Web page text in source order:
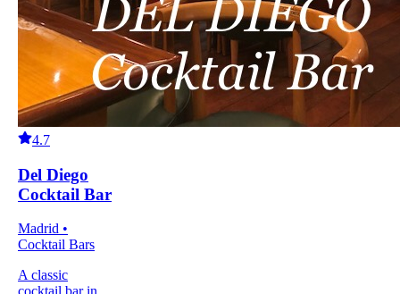
4.7
Del Diego
Cocktail Bar
Madrid •
Cocktail Bars
A classic